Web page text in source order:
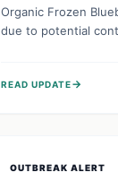
Organic Frozen
due to potential
life-threatening
READ UPDATE→
OUTBREAK ALERT